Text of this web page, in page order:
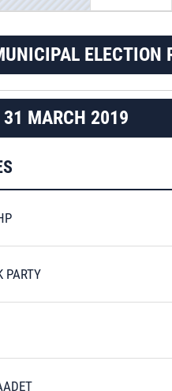
ELECTION
31 MARCH 2019
PARTY